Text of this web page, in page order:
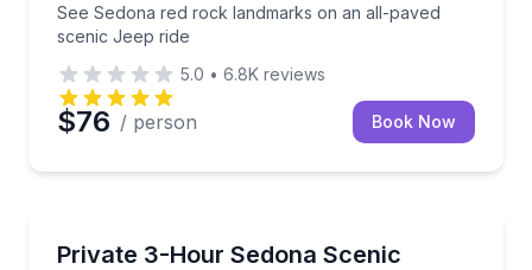
See Sedona red rock landmarks on an all-paved
scenic Jeep ride
5.0 • 6.8K reviews
$76 / person Book Now
Private 3-Hour Sedona Scenic
Explore Sedona by road on a private 3-hour tour